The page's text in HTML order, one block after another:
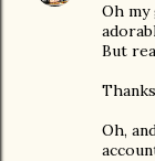
Oh
But
Oh,